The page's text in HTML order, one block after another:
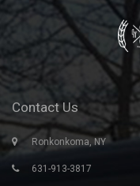
Contact Us
Ronkonkoma, NY
631-913-3817